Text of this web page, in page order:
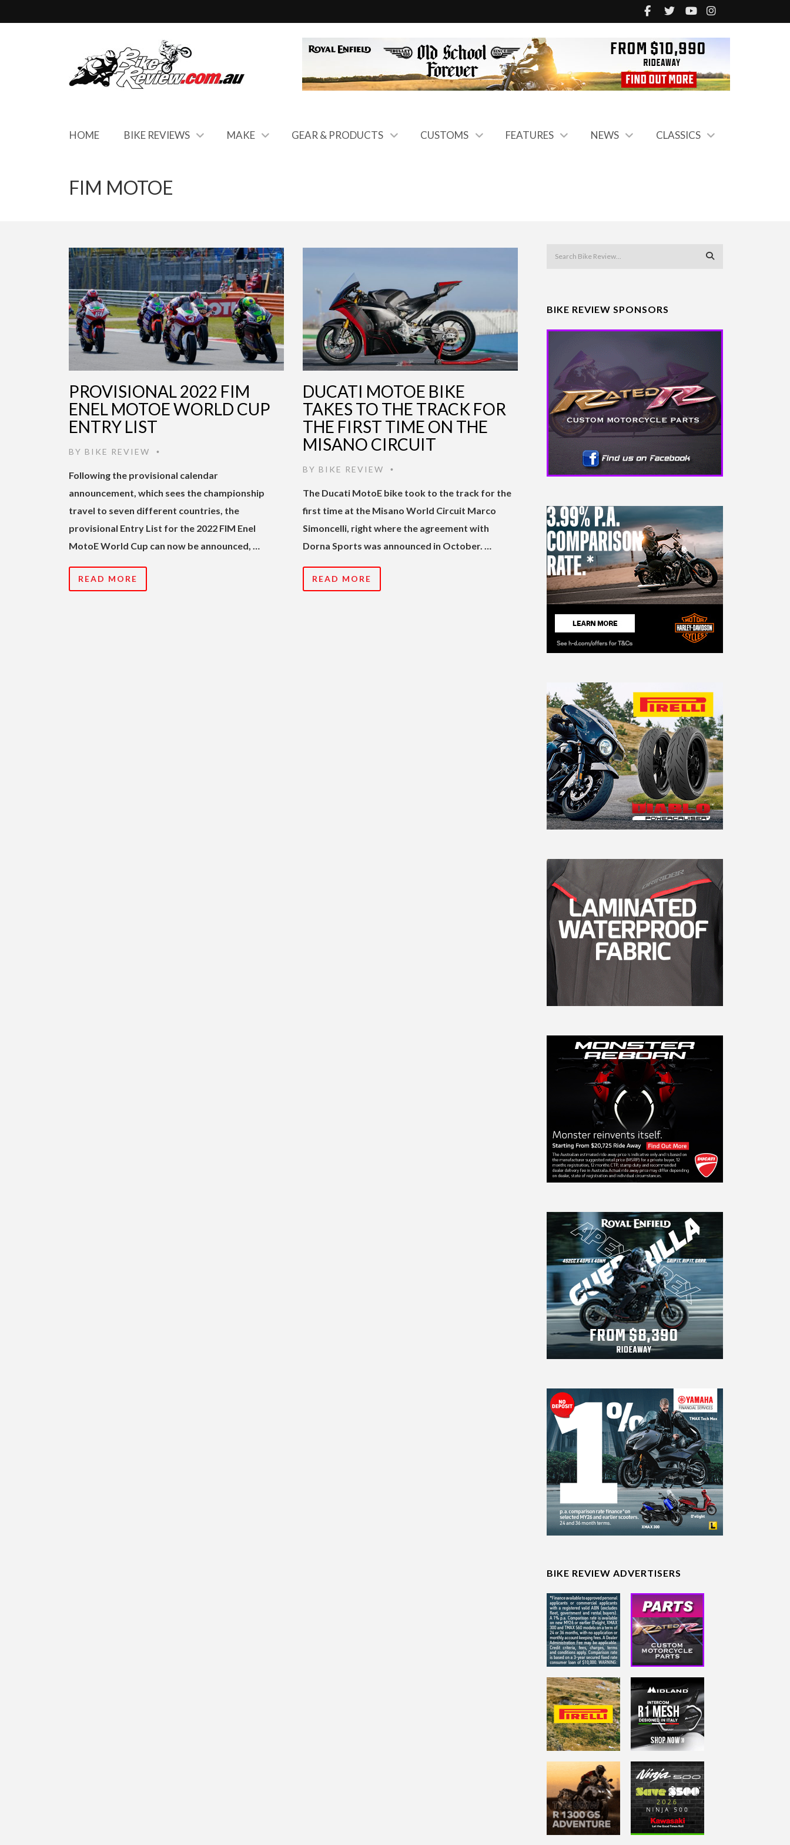
HOME BIKE REVIEWS MAKE GEAR & PRODUCTS CUSTOMS FEATURES NEWS CLASSICS
FIM MOTOE
PROVISIONAL 2022 FIM
ENEL MOTOE WORLD CUP
ENTRY LIST
BY BIKE REVIEW •
Following the provisional calendar
announcement, which sees the championship
travel to seven different countries, the
provisional Entry List for the 2022 FIM Enel
MotoE World Cup can now be announced, …
READ MORE
DUCATI MOTOE BIKE
TAKES TO THE TRACK FOR
THE FIRST TIME ON THE
MISANO CIRCUIT
BY BIKE REVIEW •
The Ducati MotoE bike took to the track for the
first time at the Misano World Circuit Marco
Simoncelli, right where the agreement with
Dorna Sports was announced in October. …
READ MORE
BIKE REVIEW SPONSORS
BIKE REVIEW ADVERTISERS